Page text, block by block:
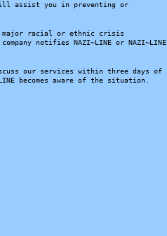
assist you in preventing or
major racial or ethnic crisis
notifies NAZI~LINE or NAZI~LINE
our services within three days of
becomes aware of the situation.